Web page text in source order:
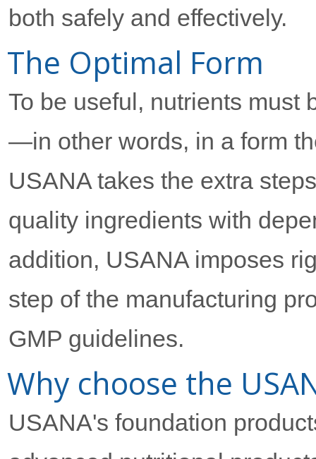
both safely and effectively.
The Optimal Form
To be useful, nutrients must
—in other words, in a form
USANA takes the extra
quality ingredients with
addition, USANA imposes
step of the manufacturing
GMP guidelines.
Why choose the
USANA's foundation